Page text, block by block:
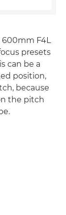
600mm F4L
presets
can be a
position,
because
the pitch